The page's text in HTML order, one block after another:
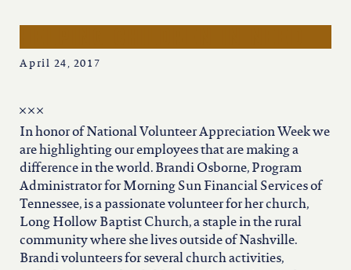
iowa
kentucky
louisiana
missouri
April 24, 2017
In honor of National Volunteer Appreciation Week we
are highlighting our employees that are making a
difference in the world. Brandi Osborne, Program
Administrator for Morning Sun Financial Services of
Tennessee, is a passionate volunteer for her church,
Long Hollow Baptist Church, a staple in the rural
community where she lives outside of Nashville.
Brandi volunteers for several church activities,